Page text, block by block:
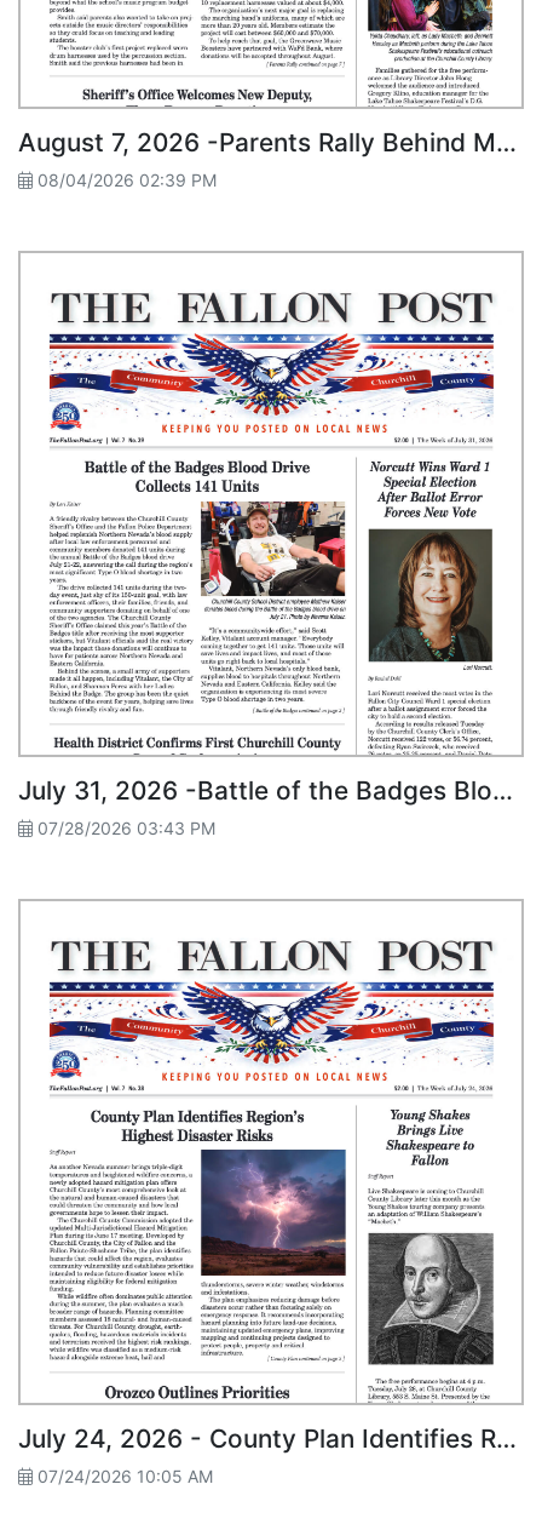
August 7, 2026 -Parents Rally Behind Music Students
08/04/2026 02:39 PM
July 31, 2026 -Battle of the Badges Blood Drive Collects 141 Units
07/28/2026 03:43 PM
July 24, 2026 - County Plan Identifies Region’s Highest Disaster Risks
07/24/2026 10:05 AM